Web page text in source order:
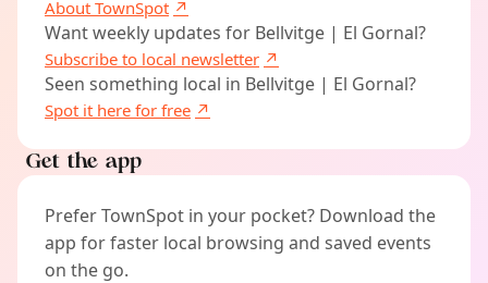
About TownSpot
Want weekly updates for Bellvitge | El Gornal?
Subscribe to local newsletter
Seen something local in Bellvitge | El Gornal?
Spot it here for free
Get the app
Prefer TownSpot in your pocket? Download the
app for faster local browsing and saved events
on the go.